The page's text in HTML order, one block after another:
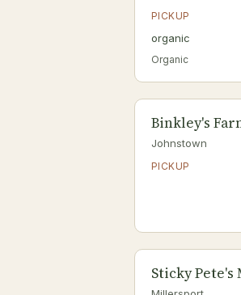
PICKUP
organic
Organic
Binkley's
Johnstown
PICKUP
Sticky Pete's